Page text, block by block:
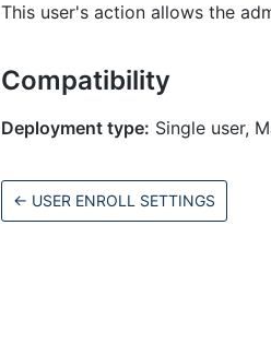
This user's action allows the
Compatibility
Deployment type: Single user,
← USER ENROLL SETTINGS